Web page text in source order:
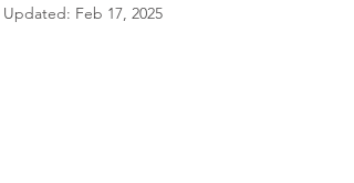
Updated: Feb 17, 2025